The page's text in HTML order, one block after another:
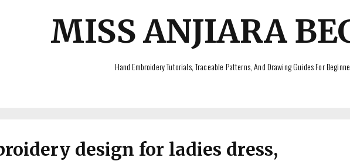
MISS ANJIARA
Hand Embroidery Tutorials, Traceable Patterns, And Drawing Guides For
design for ladies dress,